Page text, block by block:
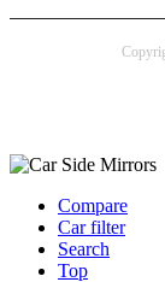
Compare
Car filter
Search
Top